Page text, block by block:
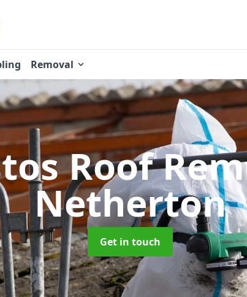
Removal
Roof
Netherton
Get in touch